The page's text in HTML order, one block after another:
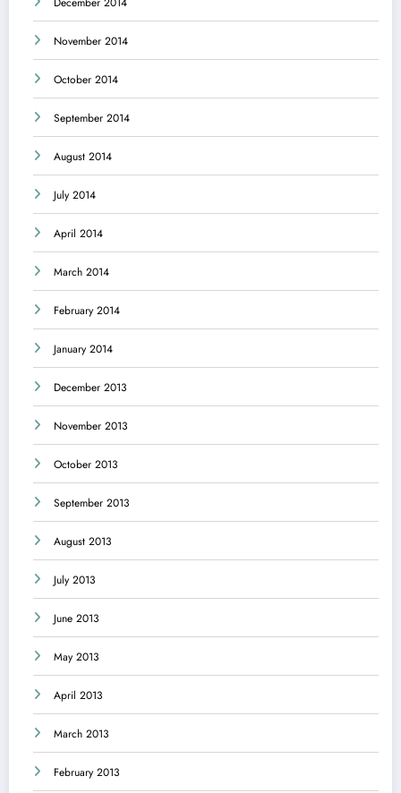
November 2014
October 2014
September 2014
August 2014
July 2014
April 2014
March 2014
February 2014
January 2014
December 2013
November 2013
October 2013
September 2013
August 2013
July 2013
June 2013
May 2013
April 2013
March 2013
February 2013